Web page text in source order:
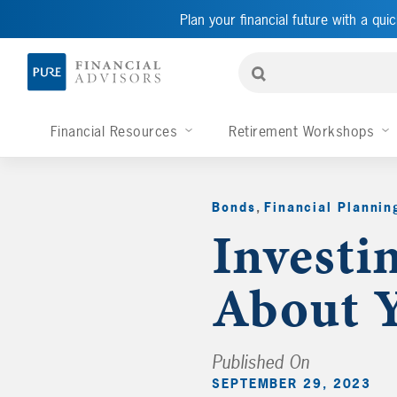
Plan your financial future with a
Financial Resources Retirement Workshops
Bonds, Financial
About
Published On
SEPTEMBER 29, 2023